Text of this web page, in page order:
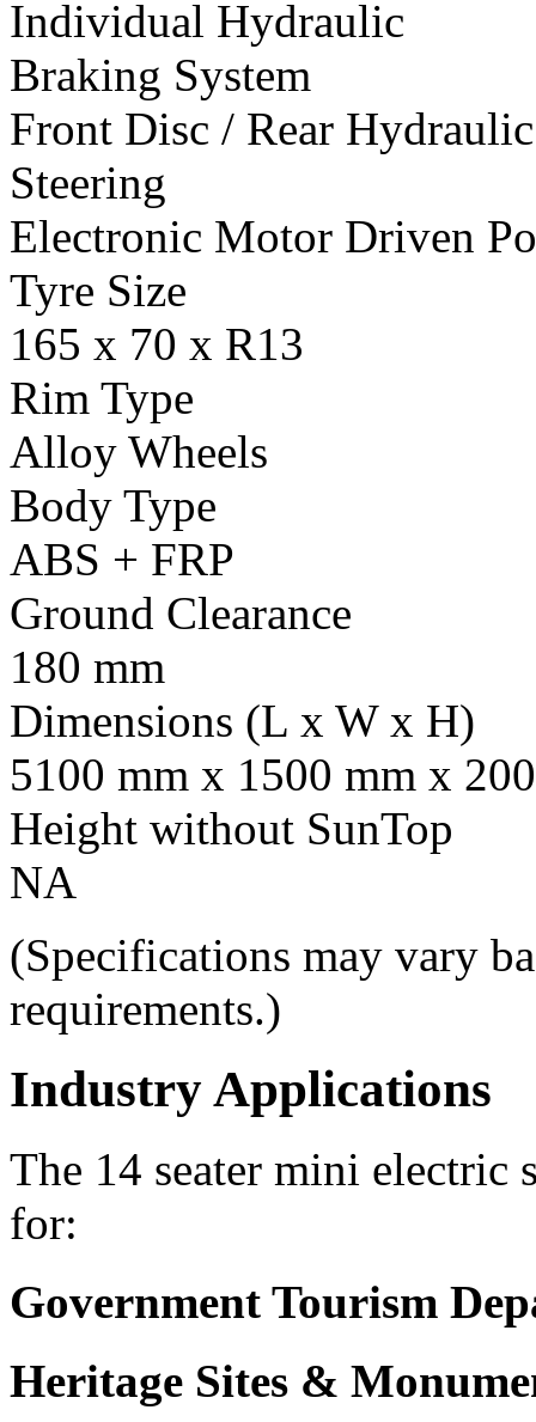
Individual Hydraulic
Braking System
Front Disc / Rear
Steering
Electronic Motor Driven
Tyre Size
165 x 70 x R13
Rim Type
Alloy Wheels
Body Type
ABS + FRP
Ground Clearance
180 mm
Dimensions (L x W x H)
5100 mm x 1500 mm x
Height without SunTop
NA
(Specifications may vary
requirements.)
Industry Applications
The 14 seater mini electric
for:
Government Tourism
Heritage Sites &